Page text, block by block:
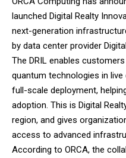
launched Digital Realty
next-generation
by data center provider
The DRIL enables
quantum technologies in
full-scale deployment,
adoption. This is Digital
region, and gives
access to advanced
According to ORCA, the